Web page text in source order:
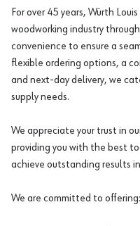
For over 45 years, Würth
woodworking industry
convenience to ensure a
flexible ordering options, a
and next-day delivery, we
supply needs.
We appreciate your trust in
providing you with the best
achieve outstanding results
We are committed to offering: